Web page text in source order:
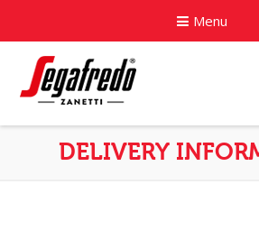
Menu
Home
DELIVERY